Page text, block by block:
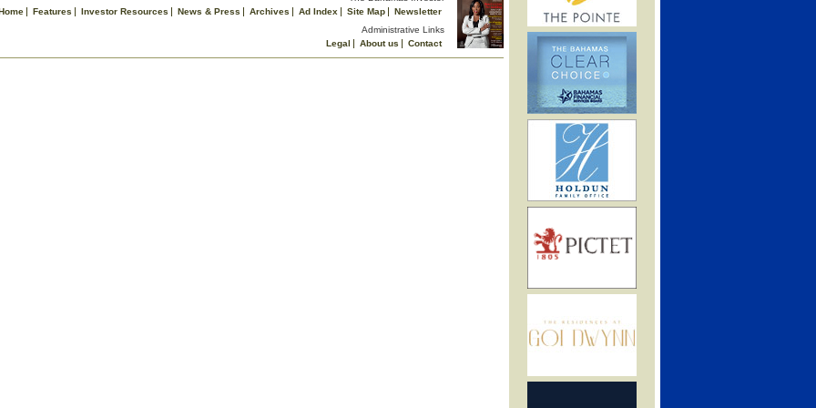
Features Investor Resources News & Press Archives Ad Index Site Map
Newsletter
Administrative Links
Legal
About us
Contact